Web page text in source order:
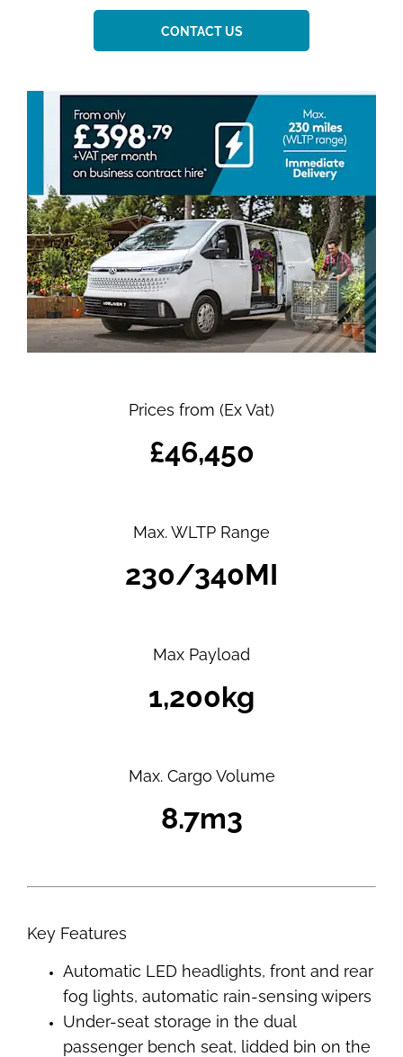
CONTACT US
Prices from (Ex Vat)
£46,450
Max. WLTP Range
230/340MI
Max Payload
1,200kg
Max. Cargo Volume
8.7m3
Key Features
Automatic LED headlights, front and rear
fog lights, automatic rain-sensing wipers
Under-seat storage in the dual
passenger bench seat, lidded bin on the